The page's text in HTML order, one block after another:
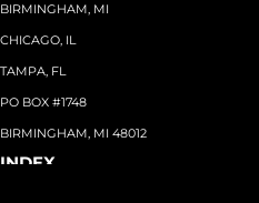
BIRMINGHAM, MI
CHICAGO, IL
TAMPA, FL
PO BOX #1748
BIRMINGHAM, MI 48012
INDEX